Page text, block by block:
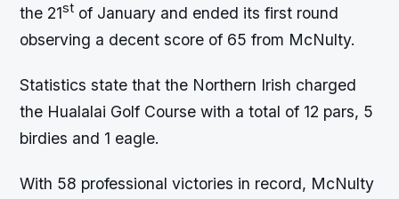
the 21st of January and ended its first round
observing a decent score of 65 from McNulty.
Statistics state that the Northern Irish charged
the Hualalai Golf Course with a total of 12 pars, 5
birdies and 1 eagle.
With 58 professional victories in record, McNulty